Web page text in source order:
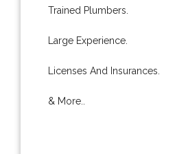
Trained Plumbers.
Large Experience.
Licenses And Insurances.
& More..